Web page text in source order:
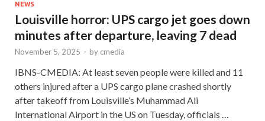
NEWS
Louisville horror: UPS cargo jet goes down
minutes after departure, leaving 7 dead
November 5, 2025 - by cmedia
IBNS-CMEDIA: At least seven people were killed and 11
others injured after a UPS cargo plane crashed shortly
after takeoff from Louisville’s Muhammad Ali
International Airport in the US on Tuesday, officials …